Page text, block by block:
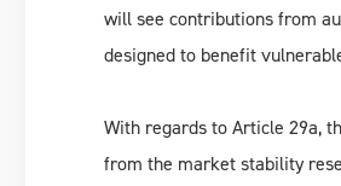
will see contributions from
designed to benefit
With regards to Article 29a,
from the market stability